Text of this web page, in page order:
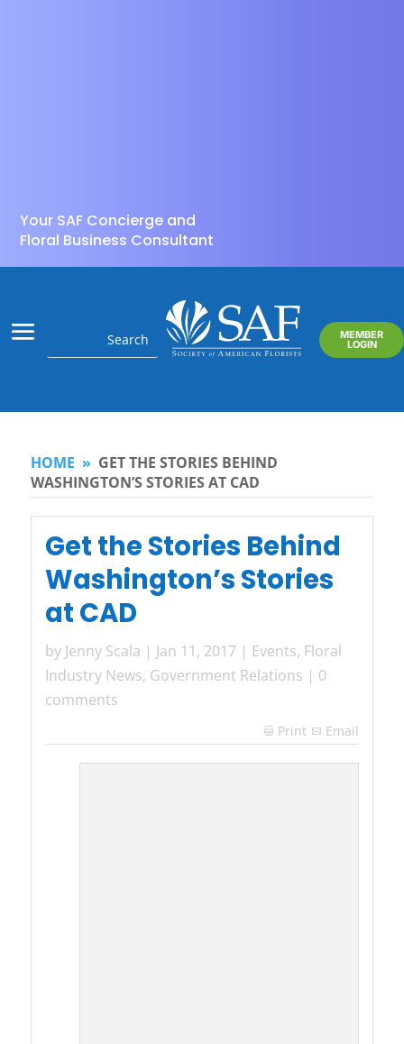
Your SAF Concierge and
Floral Business Consultant
MEMBER
LOGIN
HOME » GET THE STORIES BEHIND
WASHINGTON’S STORIES AT CAD
Get the Stories Behind
Washington’s Stories
at CAD
by Jenny Scala | Jan 11, 2017 | Events, Floral
Industry News, Government Relations | 0
comments
 Print Email